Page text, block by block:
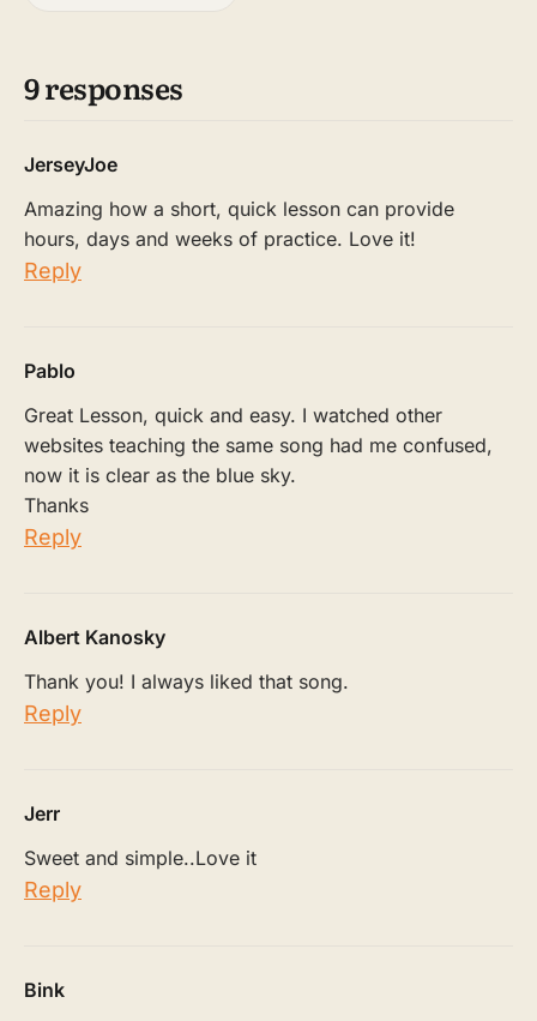
9 responses
JerseyJoe
Amazing how a short, quick lesson can provide
hours, days and weeks of practice. Love it!
Reply
Pablo
Great Lesson, quick and easy. I watched other
websites teaching the same song had me confused,
now it is clear as the blue sky.
Thanks
Reply
Albert Kanosky
Thank you! I always liked that song.
Reply
Jerr
Sweet and simple..Love it
Reply
Bink